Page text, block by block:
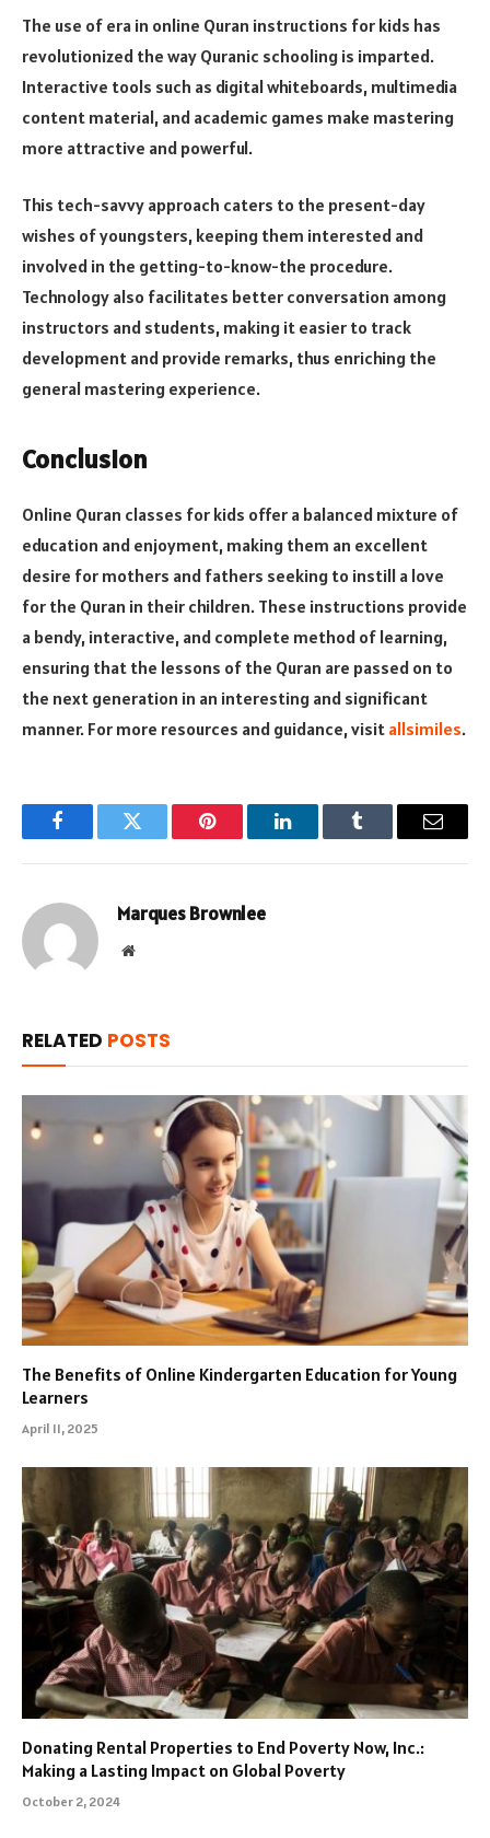
The use of era in online Quran instructions for kids has
revolutionized the way Quranic schooling is imparted.
Interactive tools such as digital whiteboards, multimedia
content material, and academic games make mastering
more attractive and powerful.
This tech-savvy approach caters to the present-day
wishes of youngsters, keeping them interested and
involved in the getting-to-know-the procedure.
Technology also facilitates better conversation among
instructors and students, making it easier to track
development and provide remarks, thus enriching the
general mastering experience.
Conclusion
Online Quran classes for kids offer a balanced mixture of
education and enjoyment, making them an excellent
desire for mothers and fathers seeking to instill a love
for the Quran in their children. These instructions provide
a bendy, interactive, and complete method of learning,
ensuring that the lessons of the Quran are passed on to
the next generation in an interesting and significant
manner. For more resources and guidance, visit allsimiles.
FacebookTwitter Pinterest LinkedInTumblr Email
Marques Brownlee
Website
RELATED POSTS
The Benefits of Online Kindergarten Education for Young
Learners
April 11, 2025
Donating Rental Properties to End Poverty Now, Inc.:
Making a Lasting Impact on Global Poverty
October 2, 2024